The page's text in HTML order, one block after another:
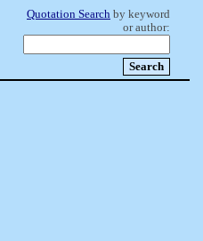
Quotation Search by keyword
or author: